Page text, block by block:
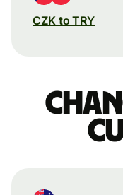
CZK to TRY